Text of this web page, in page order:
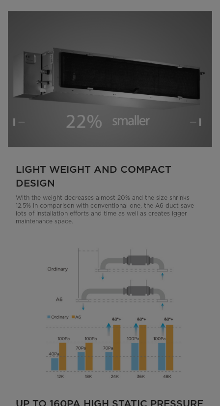
LIGHT WEIGHT AND COMPACT
DESIGN
With the weight decreases almost 20% and the size shrinks
12.5% in comparison with conventional one, the A6 duct save
lots of installation efforts and time as well as creates igger
maintenance space.